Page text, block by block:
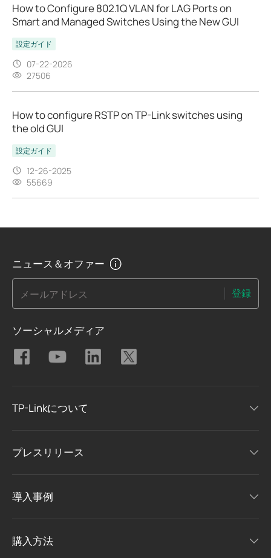
How to Configure 802.1Q VLAN for LAG Ports on
Smart and Managed Switches Using the New GUI
設定ガイド
07-22-2026
27506
How to configure RSTP on TP-Link switches using
the old GUI
設定ガイド
12-26-2025
55669
ニュース＆オファー
メールアドレス 登録
ソーシャルメディア
TP-Linkについて
プレスリリース
導入事例
購入方法